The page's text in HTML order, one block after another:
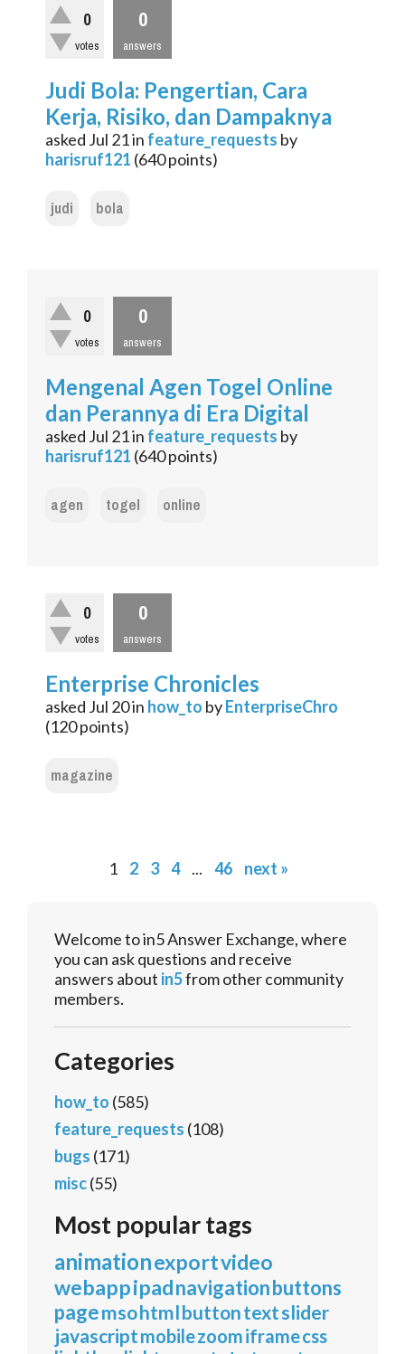
0
votes
0
answers
Judi Bola: Pengertian, Cara
Kerja, Risiko, dan Dampaknya
asked Jul 21in feature_requests by
harisruf121 (640points)
judi bola
0
votes
0
answers
Mengenal Agen Togel Online
dan Perannya di Era Digital
asked Jul 21in feature_requests by
harisruf121 (640points)
agen togel online
0
votes
0
answers
Enterprise Chronicles
asked Jul 20in how_to byEnterpriseChro
(120points)
magazine
1 2 3 4 ... 46 next »
Welcome to in5 Answer Exchange, where
you can ask questions and receive
answers about in5from other community
members.
Categories
how_to (585)
feature_requests (108)
bugs (171)
misc(55)
Most popular tags
animationexportvideo
webappipadnavigationbuttons
pagemsohtmlbuttontextslider
javascriptmobilezoomiframecss